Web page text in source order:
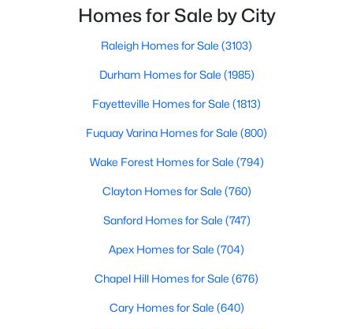
Search the newest homes for sale in Raleigh below! Our Raleigh
Realtors are here to help you find a fantastic home, help you do
today (919-249-8536), so we may help you find a home that fits
new construction communities in Raleigh before they hit the
Current Real Estate Statistics for Homes in
87
Avg. Days
$414
Avg. $ /
Med. List Price
neighborhoods. As one of the fastest-growing cities
throughout the southeast, new construction homes
Homes for Sale by City
Raleigh Homes for Sale (3103)
Durham Homes for Sale (1985)
Fayetteville Homes for Sale (1813)
Fuquay Varina Homes for Sale (800)
Wake Forest Homes for Sale (794)
Clayton Homes for Sale (760)
Sanford Homes for Sale (747)
Apex Homes for Sale (704)
Chapel Hill Homes for Sale (676)
Cary Homes for Sale (640)